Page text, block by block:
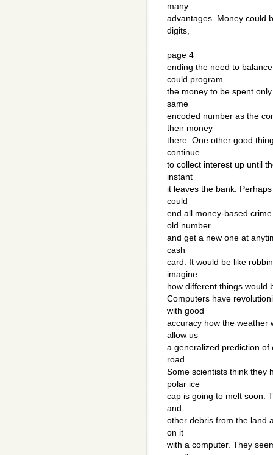
many
advantages. Money could
digits,
page 4
ending the need to
could program
the money to be spent
same
encoded number as the
their money
there. One other good
continue
to collect interest up until
instant
it leaves the bank.
could
end all money-based
old number
and get a new one at
cash
card. It would be like
imagine
how different things would
Computers have
with good
accuracy how the weather
allow us
a generalized prediction
road.
Some scientists think they
polar ice
cap is going to melt soon.
and
other debris from the land
on it
with a computer. They